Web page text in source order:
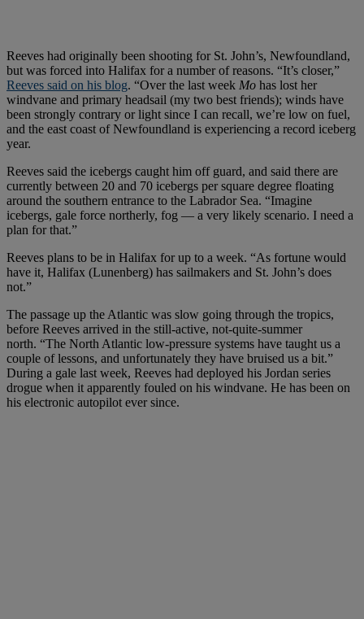
Reeves had originally been shooting for St. John’s, Newfoundland,
but was forced into Halifax for a number of reasons. “It’s closer,”
Reeves said on his blog. “Over the last week Mo has lost her
windvane and primary headsail (my two best friends); winds have
been strongly contrary or light since I can recall, we’re low on fuel,
and the east coast of Newfoundland is experiencing a record iceberg
year.
Reeves said the icebergs caught him off guard, and said there are
currently between 20 and 70 icebergs per square degree floating
around the southern entrance to the Labrador Sea. “Imagine
icebergs, gale force northerly, fog — a very likely scenario. I need a
plan for that.”
Reeves plans to be in Halifax for up to a week. “As fortune would
have it, Halifax (Lunenberg) has sailmakers and St. John’s does
not.”
The passage up the Atlantic was slow going through the tropics,
before Reeves arrived in the still-active, not-quite-summer
north. “The North Atlantic low-pressure systems have taught us a
couple of lessons, and unfortunately they have bruised us a bit.”
During a gale last week, Reeves had deployed his Jordan series
drogue when it apparently fouled on his windvane. He has been on
his electronic autopilot ever since.